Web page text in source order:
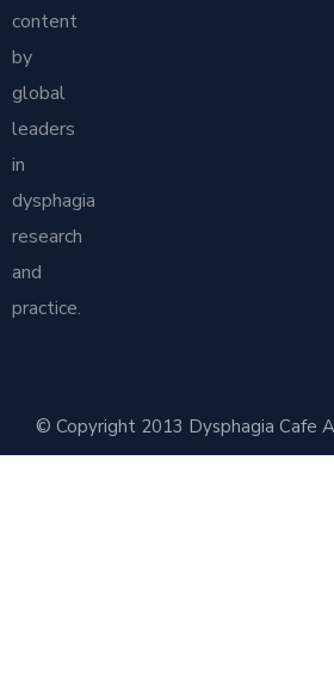
content
by
global
leaders
in
dysphagia
research
and
practice.
© Copyright 2013 Dysphagia Cafe